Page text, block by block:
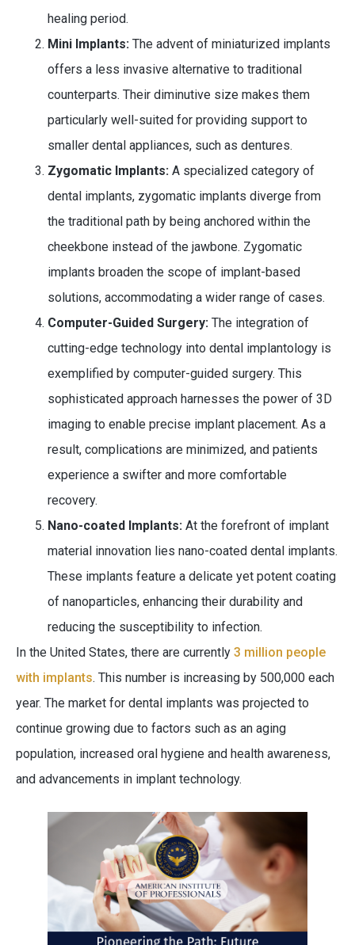
healing period.
Mini Implants: The advent of miniaturized implants
offers a less invasive alternative to traditional
counterparts. Their diminutive size makes them
particularly well-suited for providing support to
smaller dental appliances, such as dentures.
Zygomatic Implants: A specialized category of
dental implants, zygomatic implants diverge from
the traditional path by being anchored within the
cheekbone instead of the jawbone. Zygomatic
implants broaden the scope of implant-based
solutions, accommodating a wider range of cases.
Computer-Guided Surgery: The integration of
cutting-edge technology into dental implantology is
exemplified by computer-guided surgery. This
sophisticated approach harnesses the power of 3D
imaging to enable precise implant placement. As a
result, complications are minimized, and patients
experience a swifter and more comfortable
recovery.
Nano-coated Implants: At the forefront of implant
material innovation lies nano-coated dental implants.
These implants feature a delicate yet potent coating
of nanoparticles, enhancing their durability and
reducing the susceptibility to infection.
In the United States, there are currently 3 million people
with implants. This number is increasing by 500,000 each
year. The market for dental implants was projected to
continue growing due to factors such as an aging
population, increased oral hygiene and health awareness,
and advancements in implant technology.